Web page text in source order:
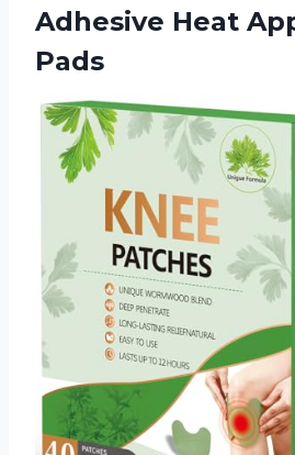
Adhesive Heat
Pads